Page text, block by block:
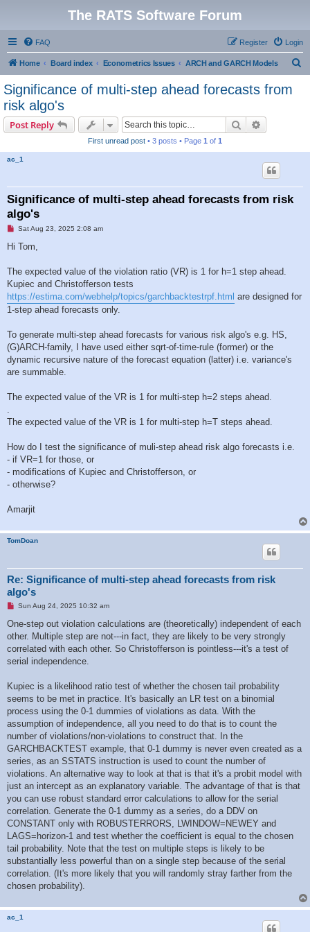
The RATS Software Forum
FAQ Login
Register
Home Board index Econometrics Issues ARCH and GARCH Models
Significance of multi-step ahead forecasts from
risk algo's
Post Reply Search
First unread post • 3 posts • Page 1 of 1
ac_1
Significance of multi-step ahead forecasts from risk
algo's
U
d
o
s
t
Sat Aug 23, 2025 2:08 am
Hi Tom,
The expected value of the violation ratio (VR) is 1 for h=1 step ahead.
Kupiec and Christofferson tests
https://estima.com/webhelp/topics/garchbacktestrpf.html are designed for
1-step ahead forecasts only.
To generate multi-step ahead forecasts for various risk algo's e.g. HS,
(G)ARCH-family, I have used either sqrt-of-time-rule (former) or the
dynamic recursive nature of the forecast equation (latter) i.e. variance's
are summable.
The expected value of the VR is 1 for multi-step h=2 steps ahead.
.
The expected value of the VR is 1 for multi-step h=T steps ahead.
How do I test the significance of muli-step ahead risk algo forecasts i.e.
- if VR=1 for those, or
- modifications of Kupiec and Christofferson, or
- otherwise?
Amarjit
TomDoan
Re: Significance of multi-step ahead forecasts from risk
algo's
U
r
a
d
o
Sun Aug 24, 2025 10:32 am
One-step out violation calculations are (theoretically) independent of each
other. Multiple step are not---in fact, they are likely to be very strongly
correlated with each other. So Christofferson is pointless---it's a test of
serial independence.
Kupiec is a likelihood ratio test of whether the chosen tail probability
seems to be met in practice. It's basically an LR test on a binomial
process using the 0-1 dummies of violations as data. With the
assumption of independence, all you need to do that is to count the
number of violations/non-violations to construct that. In the
GARCHBACKTEST example, that 0-1 dummy is never even created as a
series, as an SSTATS instruction is used to count the number of
violations. An alternative way to look at that is that it's a probit model with
just an intercept as an explanatory variable. The advantage of that is that
you can use robust standard error calculations to allow for the serial
correlation. Generate the 0-1 dummy as a series, do a DDV on
CONSTANT only with ROBUSTERRORS, LWINDOW=NEWEY and
LAGS=horizon-1 and test whether the coefficient is equal to the chosen
tail probability. Note that the test on multiple steps is likely to be
substantially less powerful than on a single step because of the serial
correlation. (It's more likely that you will randomly stray farther from the
chosen probability).
ac_1